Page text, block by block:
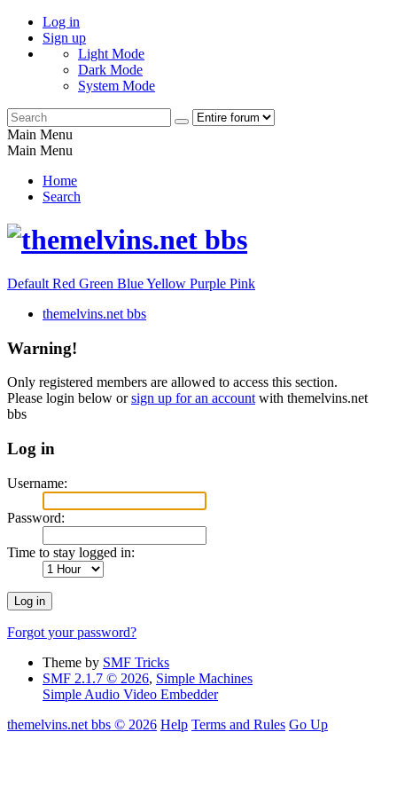
Log in
Sign up
Light Mode
Dark Mode
System Mode
Main Menu
Main Menu
Home
Search
Default Red Green BlueYellow Purple Pink
themelvins.net bbs
Warning!
Only registered members are allowed to access this section.
Please login below orsign up for an account with themelvins.net
bbs
Log in
Username:
Password:
Time to stay logged in:
Forgot your password?
Theme by SMF Tricks
SMF 2.1.7 © 2026, Simple Machines
Simple Audio Video Embedder
themelvins.net bbs © 2026 Help Terms and Rules Go Up